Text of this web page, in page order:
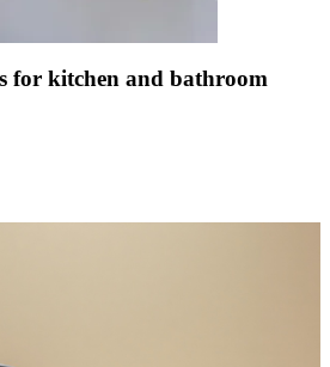
for kitchen and bathroom